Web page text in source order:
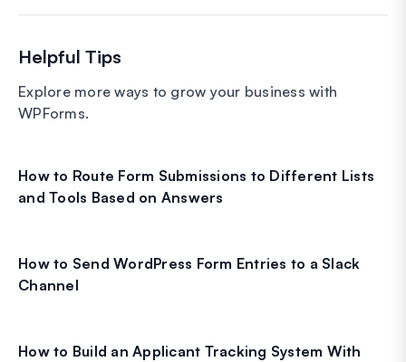
Helpful Tips
Explore more ways to grow your business with
WPForms.
How to Route Form Submissions to Different Lists
and Tools Based on Answers
How to Send WordPress Form Entries to a Slack
Channel
How to Build an Applicant Tracking System With